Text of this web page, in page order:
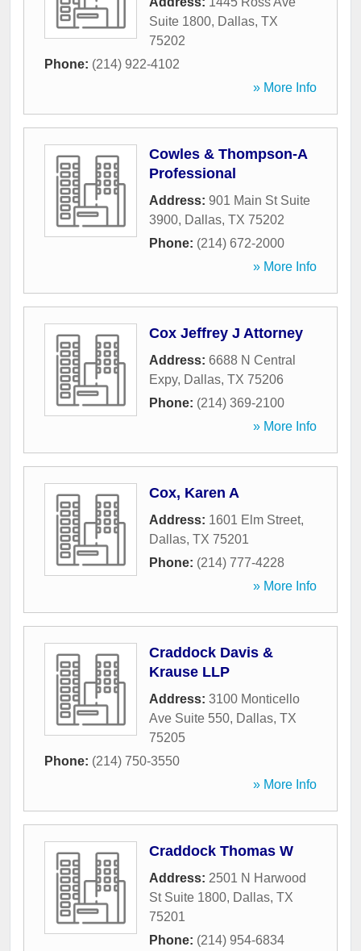
Suite 1800, Dallas, TX
75202
Phone: (214) 922-4102
» More Info
Cowles & Thompson-A
Professional
Address: 901 Main St Suite
3900, Dallas, TX 75202
Phone: (214) 672-2000
» More Info
Cox Jeffrey J Attorney
Address: 6688 N Central
Expy, Dallas, TX 75206
Phone: (214) 369-2100
» More Info
Cox, Karen A
Address: 1601 Elm Street,
Dallas, TX 75201
Phone: (214) 777-4228
» More Info
Craddock Davis &
Krause LLP
Address: 3100 Monticello
Ave Suite 550, Dallas, TX
75205
Phone: (214) 750-3550
» More Info
Craddock Thomas W
Address: 2501 N Harwood
St Suite 1800, Dallas, TX
75201
Phone: (214) 954-6834